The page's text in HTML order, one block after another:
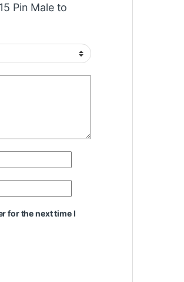
Pin Male to
for the next time I